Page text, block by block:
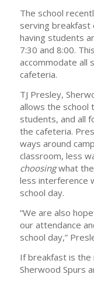
The school
serving breakfast
having students
7:30 and 8:00.
accommodate all
cafeteria.
TJ Presley,
allows the
students, and all
the cafeteria.
ways around
classroom, less
choosingwhat
less interference
school day.
“We are also
our attendance
school day,”
If breakfast is
Sherwood Spurs